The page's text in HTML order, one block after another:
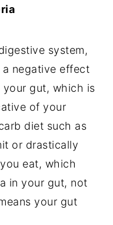
system,
negative effect
gut, which is
of your
diet such as
or drastically
eat, which
in your gut, not
your gut